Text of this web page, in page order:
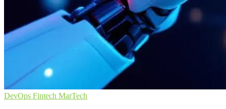
DevOps Fintech MarTech